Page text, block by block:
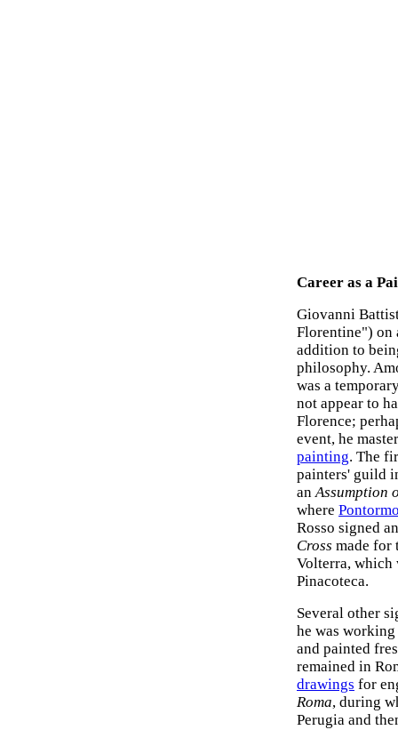
Career as a
Giovanni
Florentine") on
addition to
philosophy.
was a
not appear to
Florence;
event, he
painting. The
painters' guild
anAssumption
where
Rosso signed
Cross made for
Volterra, which
Pinacoteca.
Several other
he was
and painted
remained in
drawings for
Roma, during
Perugia and